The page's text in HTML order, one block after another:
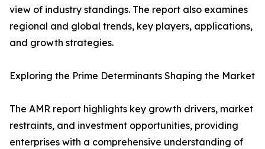
view of industry standings. The report also examines
regional and global trends, key players, applications,
and growth strategies.
Exploring the Prime Determinants Shaping the Market
The AMR report highlights key growth drivers, market
restraints, and investment opportunities, providing
enterprises with a comprehensive understanding of